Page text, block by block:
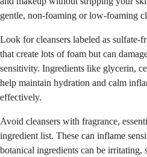
gentle, non-foaming or low-foaming
Look for cleansers labeled as sulfate-
that create lots of foam but can
sensitivity. Ingredients like glycerin,
help maintain hydration and calm
effectively.
Avoid cleansers with fragrance,
ingredient list. These can inflame
botanical ingredients can be